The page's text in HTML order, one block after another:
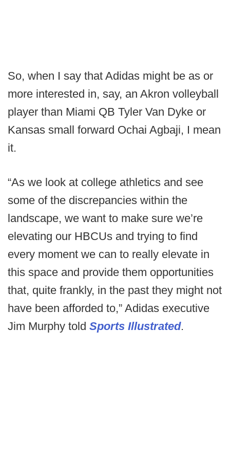
So, when I say that Adidas might be as or
more interested in, say, an Akron volleyball
player than Miami QB Tyler Van Dyke or
Kansas small forward Ochai Agbaji, I mean
it.
“As we look at college athletics and see
some of the discrepancies within the
landscape, we want to make sure we’re
elevating our HBCUs and trying to find
every moment we can to really elevate in
this space and provide them opportunities
that, quite frankly, in the past they might not
have been afforded to,” Adidas executive
Jim Murphy told Sports Illustrated.